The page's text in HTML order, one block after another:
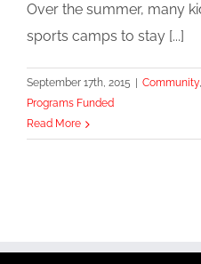
Over the summer, many
sports camps to stay [...]
September 17th, 2015 Community,
Programs Funded
Read More